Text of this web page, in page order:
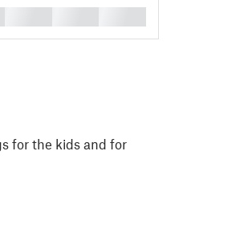
for the kids and for